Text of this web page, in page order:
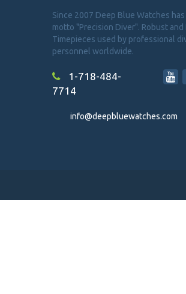
Since 2007 Deep Blue Watches
motto "Precision Diver". Robust
Timepieces used by professional
personnel worldwide.
1-718-484-
7714
info@deepbluewatches.com